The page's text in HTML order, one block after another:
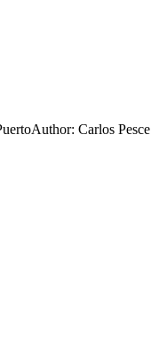
Author: Carlos Pesce